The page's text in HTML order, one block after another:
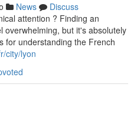
News
Discuss
attention ? Finding an
overwhelming, but it's absolutely
for understanding the French
city/lyon